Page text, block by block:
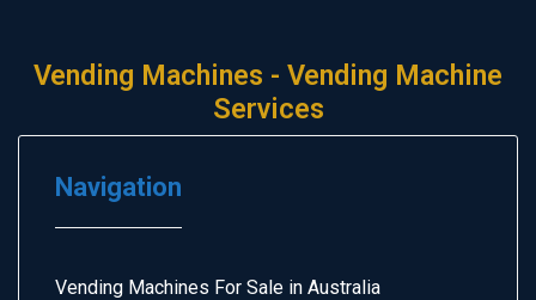
Vending Machines - Vending Machine
Services
Navigation
Vending Machines For Sale in Australia